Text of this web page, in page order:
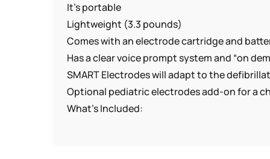
It’s portable
Lightweight (3.3 pounds)
Comes with an electrode cartridge and
Has a clear voice prompt system and “on
SMART Electrodes will adapt to the
Optional pediatric electrodes add-on for a
What’s Included: